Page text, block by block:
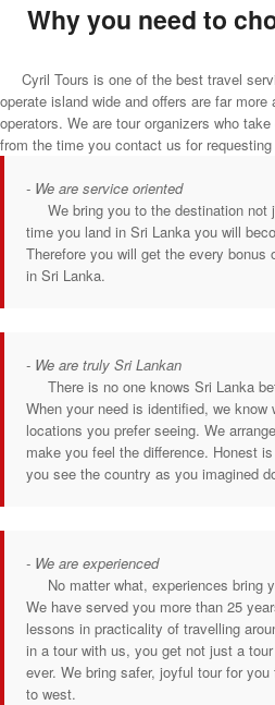
Why you need to
Cyril Tours is one of the best travel
operate island wide and offers are far
operators. We are tour organizers who
from the time you contact us for
- We are service oriented
We bring you to the destination not
time you land in Sri Lanka you will
Therefore you will get the every bonus
in Sri Lanka.
- We are truly Sri Lankan
There is no one knows Sri Lanka
When your need is identified, we know
locations you prefer seeing. We
make you feel the difference. Honest
you see the country as you imagined
- We are experienced
No matter what, experiences bring
We have served you more than 25
lessons in practicality of travelling
in a tour with us, you get not just a
ever. We bring safer, joyful tour for
to west.